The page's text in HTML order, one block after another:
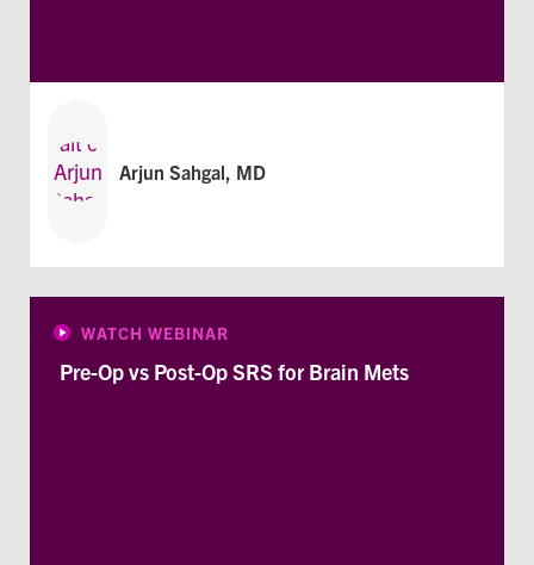
Arjun Sahgal, MD
WATCH WEBINAR
Pre-Op vs Post-Op SRS for Brain Mets